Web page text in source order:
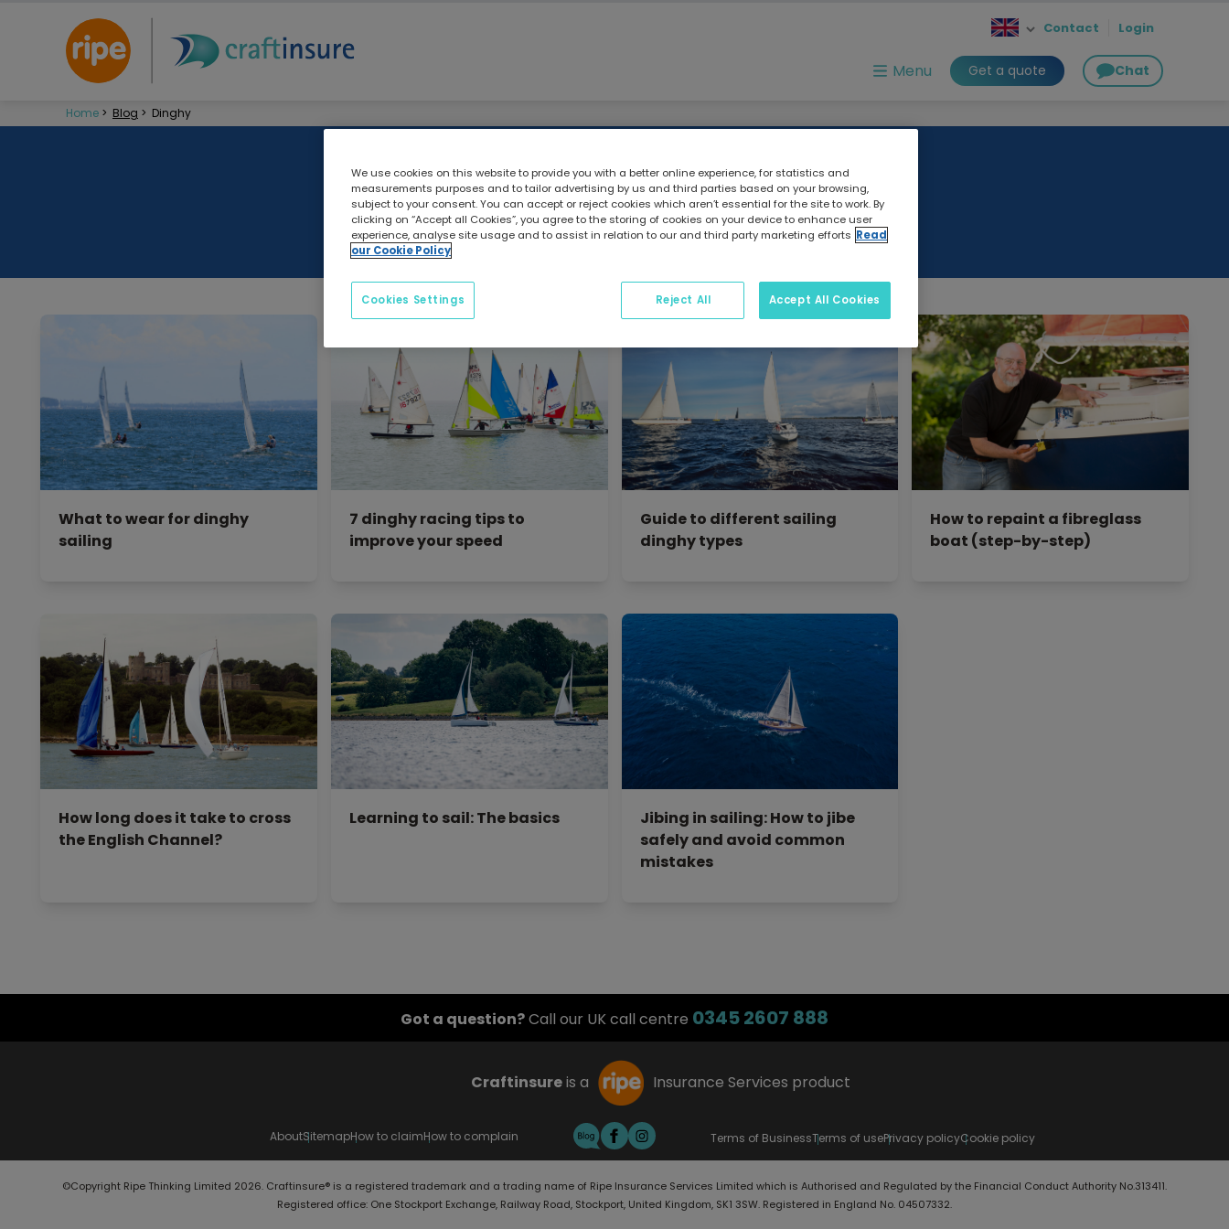
Contact Login
Menu Get a quote Chat
Home > Blog > Dinghy
Craftinsure Blog
Category: Dinghy
What to wear for dinghy
sailing
7 dinghy racing tips to
improve your speed
Guide to different sailing
dinghy types
How to repaint a fibreglass
boat (step-by-step)
How long does it take to cross
the English Channel?
Learning to sail: The basics
Jibing in sailing: How to jibe
safely and avoid common
mistakes
Got a question?Call our UK call centre 0345 2607 888
Craftinsureis a Insurance Services product
AboutSitemapHow to claimHow to complain Terms of BusinessTerms of usePrivacy policyCookie policy
©Copyright Ripe Thinking Limited 2026. Craftinsure® is a registered trademark and a trading name of Ripe Insurance Services Limited which is Authorised and Regulated by the Financial Conduct Authority No.313411.
Registered office: One Stockport Exchange, Railway Road, Stockport, United Kingdom, SK1 3SW. Registered in England No. 04507332.
We use cookies on this website to provide you with a better online experience, for statistics and
measurements purposes and to tailor advertising by us and third parties based on your browsing,
subject to your consent. You can accept or reject cookies which aren’t essential for the site to work. By
clicking on “Accept all Cookies”, you agree to the storing of cookies on your device to enhance user
experience, analyse site usage and to assist in relation to our and third party marketing efforts Read
our Cookie Policy
Reject All Accept All Cookies
Cookies Settings